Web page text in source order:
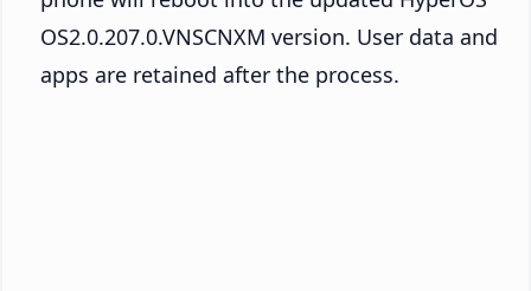
OS2.0.207.0.VNSCNXM version. User data and
apps are retained after the process.